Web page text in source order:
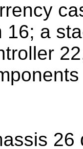
16; a
26